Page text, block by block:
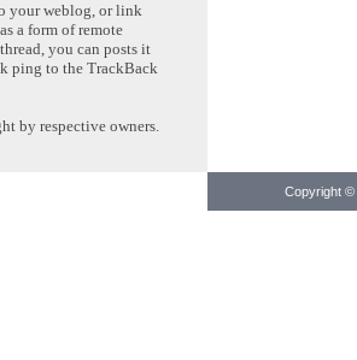
your weblog, or link
a form of remote
you can posts it
ping to the TrackBack
by respective owners.
Copyright ©